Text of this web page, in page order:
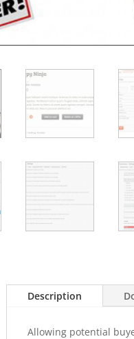
Description
Allowing potential